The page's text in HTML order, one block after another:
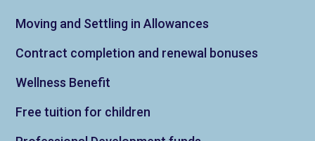
Moving and Settling in Allowances
Contract completion and renewal bonuses
Wellness Benefit
Free tuition for children